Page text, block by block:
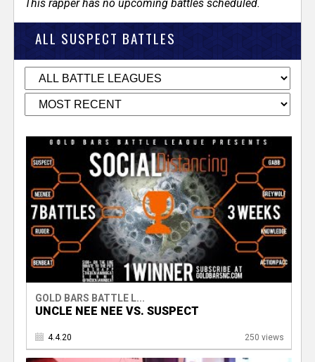
This rapper has no upcoming battles scheduled.
ALL SUSPECT BATTLES
GOLD BARS BATTLE L...
UNCLE NEE NEE VS. SUSPECT
4.4.20 250 views